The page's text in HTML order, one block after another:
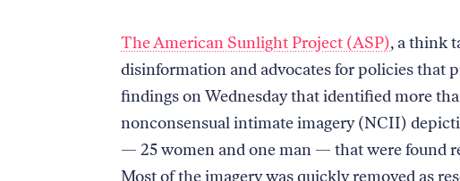
The American Sunlight Project (ASP), a think
disinformation and advocates for policies that
findings on Wednesday that identified more
nonconsensual intimate imagery (NCII)
— 25 women and one man — that were found
Most of the imagery was quickly removed as